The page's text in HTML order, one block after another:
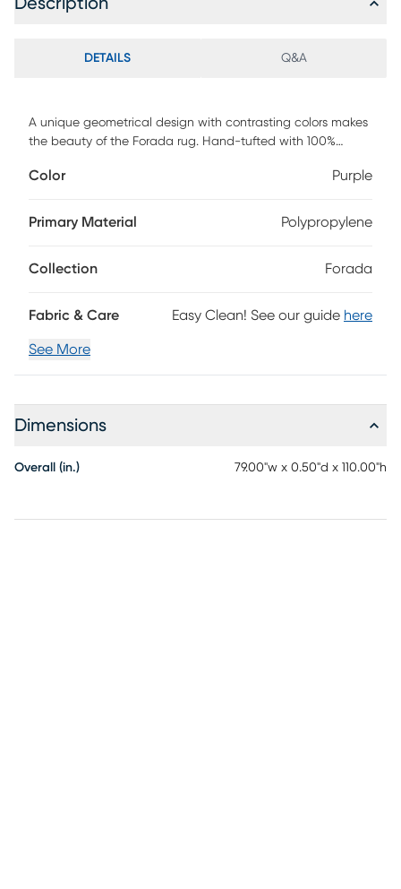
Description
DETAILS Q&A
A unique geometrical design with contrasting colors makes
the beauty of the Forada rug. Hand-tufted with 100%
professionally clean.
Color Purple
Primary Material Polypropylene
Collection Forada
Fabric & Care Easy Clean! See our guide here
See More
Dimensions
Overall (in.) 79.00"w x 0.50"d x 110.00"h